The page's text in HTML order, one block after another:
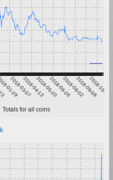
01-29
2018-03-072018-04-132018-05-202018-06-262018-08-022018-09-08
2018-10-15
Totals for all coins